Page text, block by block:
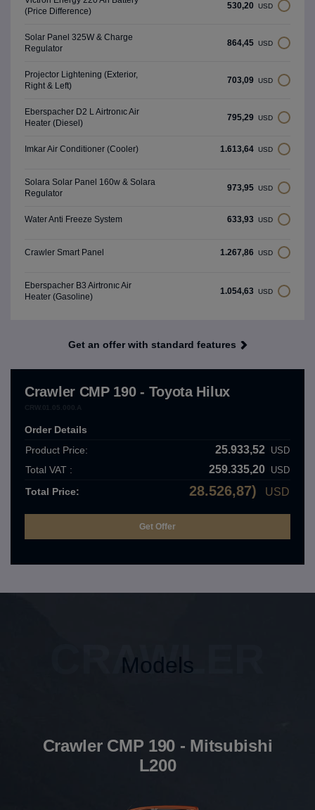
(Price Difference)
530,20 USD
Solar Panel 325W & Charge
Regulator
864,45 USD
Projector Lightening (Exterior,
Right & Left)
703,09 USD
Eberspacher D2 L Airtronıc Air
Heater (Diesel)
795,29 USD
Imkar Air Conditioner (Cooler) 1.613,64 USD
Solara Solar Panel 160w & Solara
Regulator
973,95 USD
Water Anti Freeze System 633,93 USD
Crawler Smart Panel 1.267,86 USD
Eberspacher B3 Airtronıc Air
Heater (Gasoline)
1.054,63 USD
Get an offer with standard features
Crawler CMP 190 - Toyota Hilux
Order Details
Product Price:
25.933,52 USD
Total VAT : 259.335,20 USD
Total Price: 28.526,87) USD
CRAWLER
Models
Crawler CMP 190 - Mitsubishi
L200